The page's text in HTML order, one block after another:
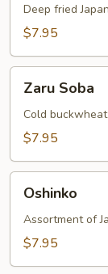
Deep fried
$7.95
Soba
Zaru Soba
Cold
$7.95
Oshinko
Assortment of
$7.95